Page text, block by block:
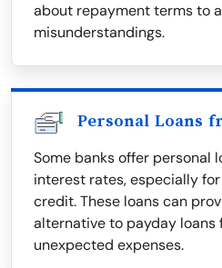
about repayment terms to
misunderstandings.
Personal Loans
Some banks offer personal
interest rates, especially
credit. These loans can
alternative to payday loans
unexpected expenses.